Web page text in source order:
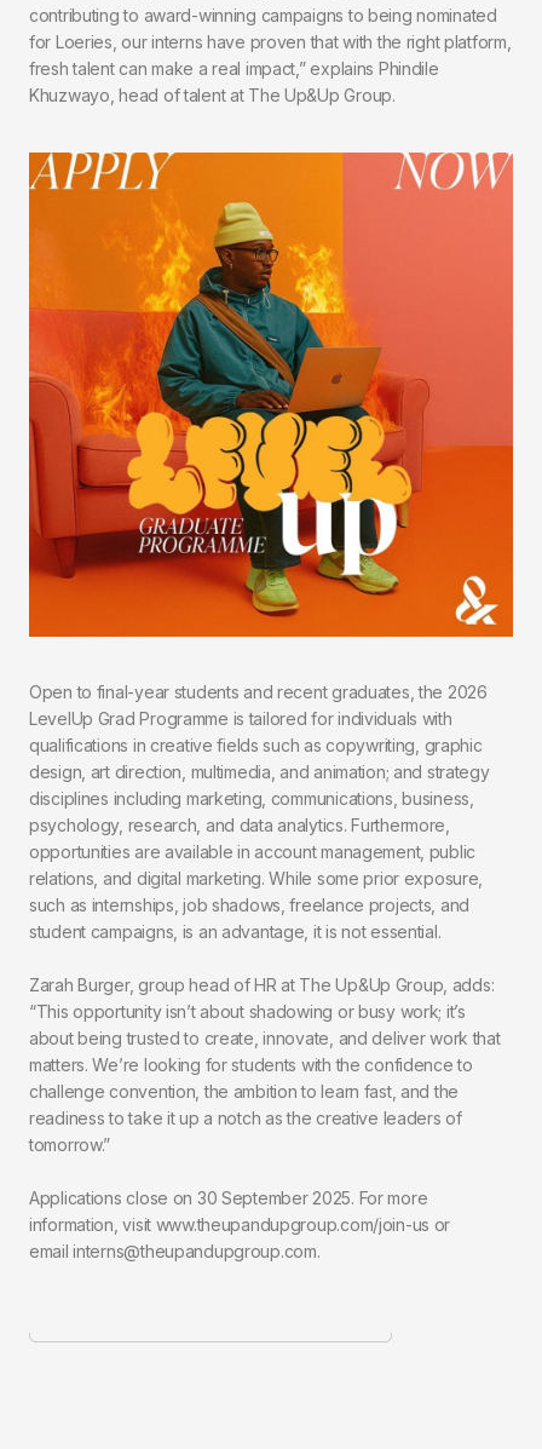
contributing to award-winning campaigns to being nominated
for Loeries, our interns have proven that with the right platform,
fresh talent can make a real impact,” explains Phindile
Khuzwayo, head of talent at The Up&Up Group.
Open to final-year students and recent graduates, the 2026
LevelUp Grad Programme is tailored for individuals with
qualifications in creative fields such as copywriting, graphic
design, art direction, multimedia, and animation; and strategy
disciplines including marketing, communications, business,
psychology, research, and data analytics. Furthermore,
opportunities are available in account management, public
relations, and digital marketing. While some prior exposure,
such as internships, job shadows, freelance projects, and
student campaigns, is an advantage, it is not essential.
Zarah Burger, group head of HR at The Up&Up Group, adds:
“This opportunity isn’t about shadowing or busy work; it’s
about being trusted to create, innovate, and deliver work that
matters. We’re looking for students with the confidence to
challenge convention, the ambition to learn fast, and the
readiness to take it up a notch as the creative leaders of
tomorrow.”
Applications close on 30 September 2025. For more
information, visit www.theupandupgroup.com/join-us or
email interns@theupandupgroup.com.